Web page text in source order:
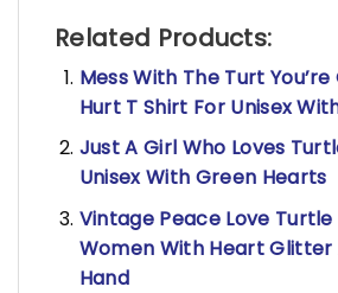
Related Products:
Mess With The Turt
Hurt T Shirt For Unisex
Just A Girl Who Loves
Unisex With Green Hearts
Vintage Peace Love
Women With Heart Glitter
Hand